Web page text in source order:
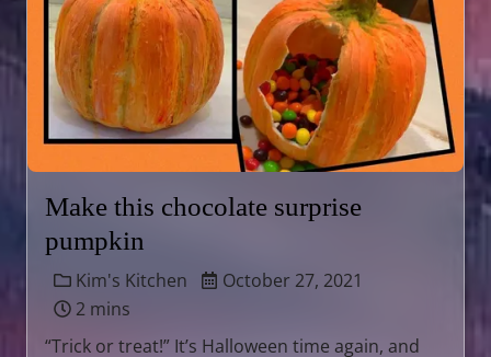
Make this chocolate surprise
pumpkin
Kim's Kitchen
October 27, 2021
2 mins
“Trick or treat!” It’s Halloween time again, and